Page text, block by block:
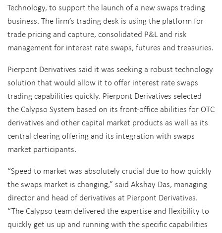
Technology, to support the launch of a new swaps trading
business. The firm’s trading desk is using the platform for
trade pricing and capture, consolidated P&L and risk
management for interest rate swaps, futures and treasuries.
Pierpont Derivatives said it was seeking a robust technology
solution that would allow it to offer interest rate swaps
trading capabilities quickly. Pierpont Derivatives selected
the Calypso System based on its front-office abilities for OTC
derivatives and other capital market products as well as its
central clearing offering and its integration with swaps
market participants.
“Speed to market was absolutely crucial due to how quickly
the swaps market is changing,” said Akshay Das, managing
director and head of derivatives at Pierpont Derivatives.
“The Calypso team delivered the expertise and flexibility to
quickly get us up and running with the specific capabilities